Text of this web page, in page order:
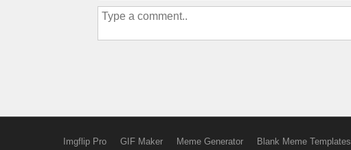
Imgflip Pro GIF Maker Meme Generator Blank Meme Templates